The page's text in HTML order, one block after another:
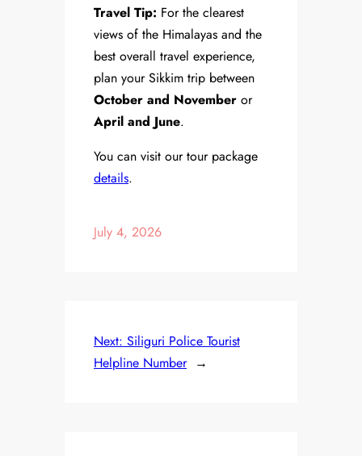
Travel Tip: For the clearest
views of the Himalayas and the
best overall travel experience,
plan your Sikkim trip between
October and November or
April and June.
You can visit our tour package
details.
July 4, 2026
Next: Siliguri Police Tourist
Helpline Number →